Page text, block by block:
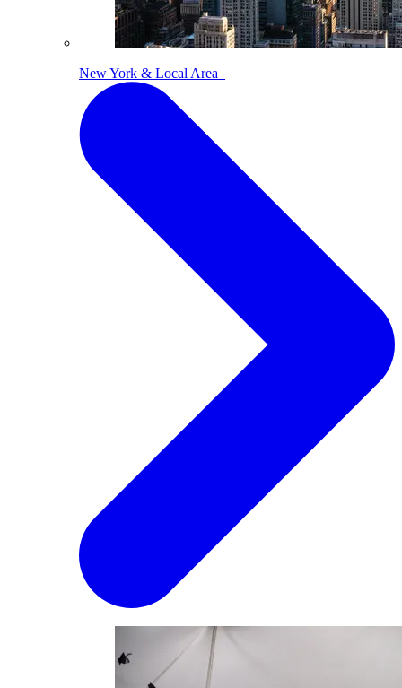
New York & Local Area